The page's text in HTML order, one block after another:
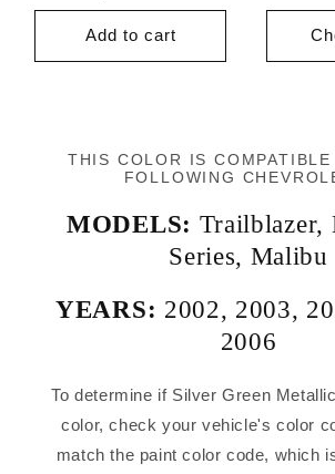
price
Add to cart
THIS COLOR IS
FOLLOWING
MODELS: Trailblazer,
Series, Malibu
YEARS: 2002, 2003,
2006
To determine if Silver Green
color, check your vehicle's color
match the paint color code, which